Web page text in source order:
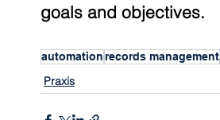
goals and objectives.
automationrecords management
Praxis